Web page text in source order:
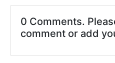
0 Comments.
comment or add